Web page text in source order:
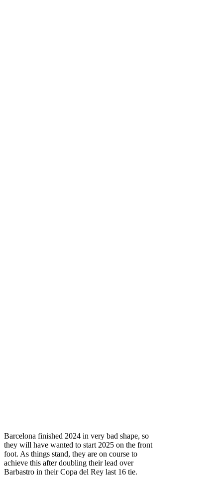
Barcelona finished 2024 in very bad shape, so
they will have wanted to start 2025 on the front
foot. As things stand, they are on course to
achieve this after doubling their lead over
Barbastro in their Copa del Rey last 16 tie.